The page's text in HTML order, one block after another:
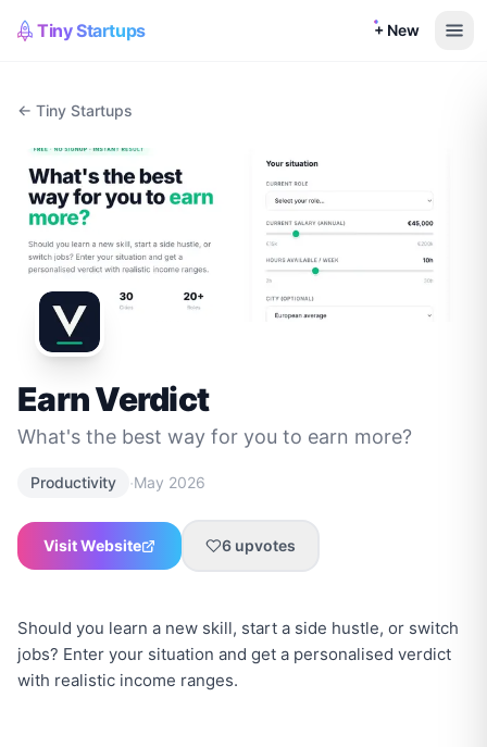
Tiny Startups + New
← Tiny Startups
Earn Verdict
What's the best way for you to earn more?
Productivity ·May 2026
Visit Website 6 upvotes
Should you learn a new skill, start a side hustle, or switch
jobs? Enter your situation and get a personalised verdict
with realistic income ranges.